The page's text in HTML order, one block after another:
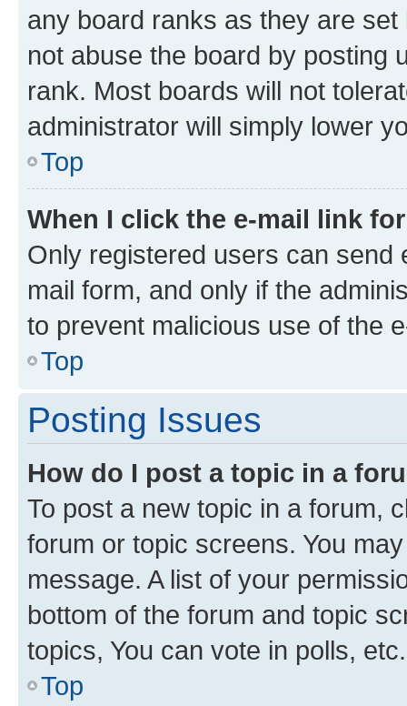
any board ranks as they are
not abuse the board by posting
rank. Most boards will not
administrator will simply lower
Top
When I click the e-mail link
Only registered users can send
mail form, and only if the
to prevent malicious use of the
Top
Posting Issues
How do I post a topic in a
To post a new topic in a forum,
forum or topic screens. You
message. A list of your
bottom of the forum and topic
topics, You can vote in polls, etc.
Top